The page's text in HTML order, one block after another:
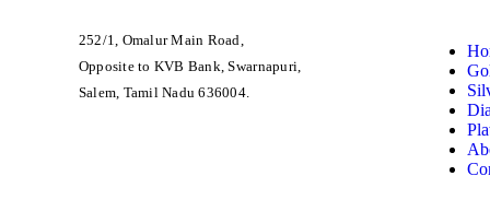
252/1, Omalur Main Road,
Opposite to KVB Bank, Swarnapuri,
Salem, Tamil Nadu 636004.